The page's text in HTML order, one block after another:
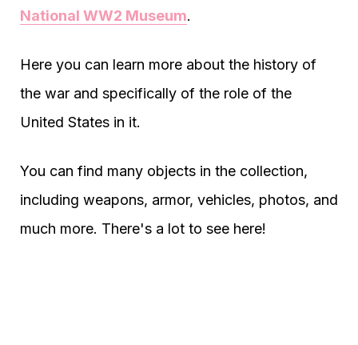
National WW2 Museum.
Here you can learn more about the history of
the war and specifically of the role of the
United States in it.
You can find many objects in the collection,
including weapons, armor, vehicles, photos, and
much more. There's a lot to see here!